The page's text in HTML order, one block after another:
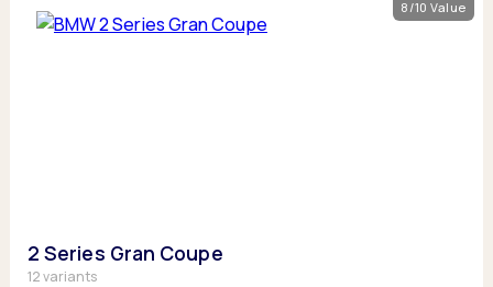
8/10 Value
2 Series Gran Coupe
12 variants